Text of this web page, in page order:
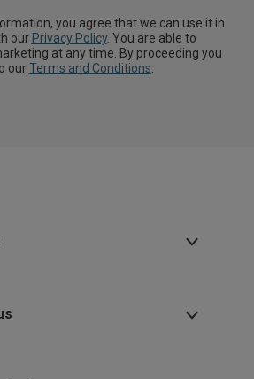
you agree that we can use it in
our Privacy Policy. You are able to
at any time. By proceeding you
ourTerms and Conditions.